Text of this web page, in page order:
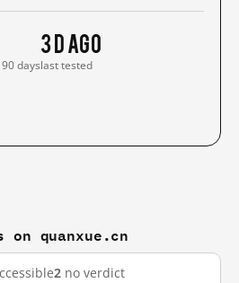
days
3 d ago
last tested
on quanxue.cn
2 no verdict